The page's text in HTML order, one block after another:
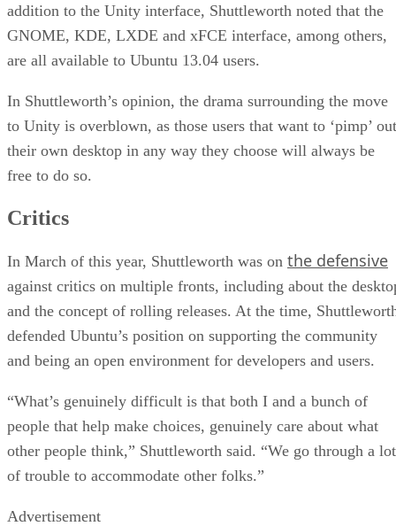
addition to the Unity interface, Shuttleworth noted that the
GNOME, KDE, LXDE and xFCE interface, among others,
are all available to Ubuntu 13.04 users.
In Shuttleworth’s opinion, the drama surrounding the move
to Unity is overblown, as those users that want to ‘pimp’ out
their own desktop in any way they choose will always be
free to do so.
Critics
In March of this year, Shuttleworth was on the defensive
against critics on multiple fronts, including about the
and the concept of rolling releases. At the time,
defended Ubuntu’s position on supporting the community
and being an open environment for developers and users.
“What’s genuinely difficult is that both I and a bunch of
people that help make choices, genuinely care about what
other people think,” Shuttleworth said. “We go through a lot
of trouble to accommodate other folks.”
Advertisement